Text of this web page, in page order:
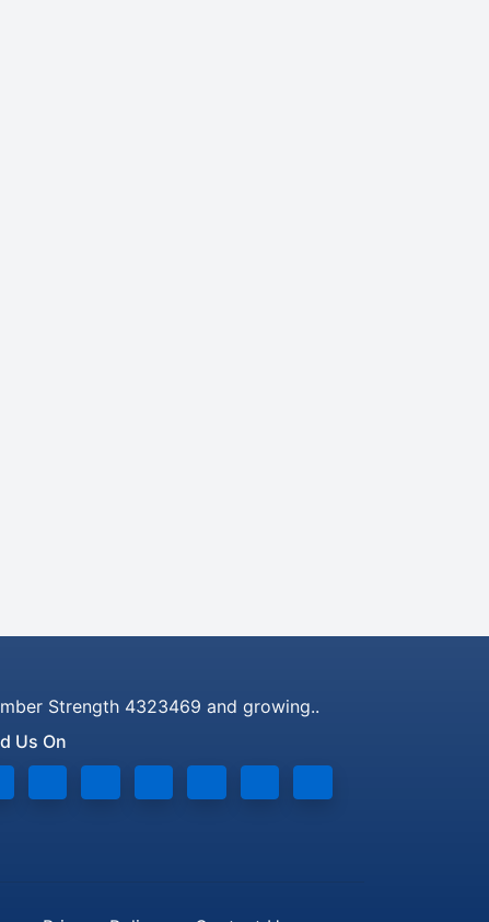
Strength 4323469 and growing..
Us On